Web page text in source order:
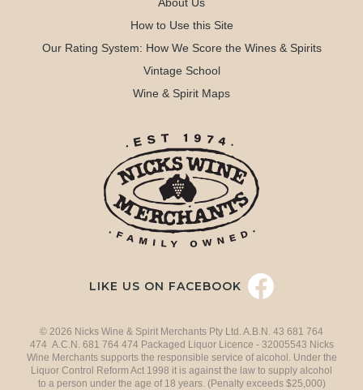
About Us
How to Use this Site
Our Rating System: How We Score the Wines & Spirits
Vintage School
Wine & Spirit Maps
LIKE US ON FACEBOOK
© 2026 Nicks Wine & Spirit Merchants Pty Ltd. A.B.N. 43 681 764
474 A.C.N. 681 764 474 Packaged Liquor Licence - 32005543 Nicks
Wine Merchants supports the responsible service of alcohol. Under the
Liquor Control Reform Act 1998 it is against the law to supply alcohol
to a person under the age of 18 years. (Penalty exceeds $25,000)